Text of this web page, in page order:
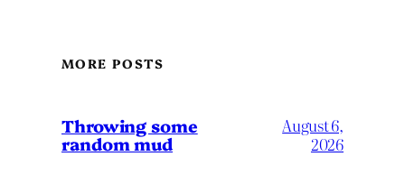
MORE POSTS
Throwing some
random mud
August 6,
2026